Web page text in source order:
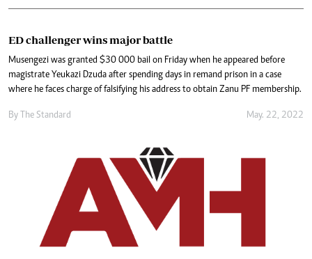
ED challenger wins major battle
Musengezi was granted $30 000 bail on Friday when he appeared before
magistrate Yeukazi Dzuda after spending days in remand prison in a case
where he faces charge of falsifying his address to obtain Zanu PF membership.
By The Standard May. 22, 2022